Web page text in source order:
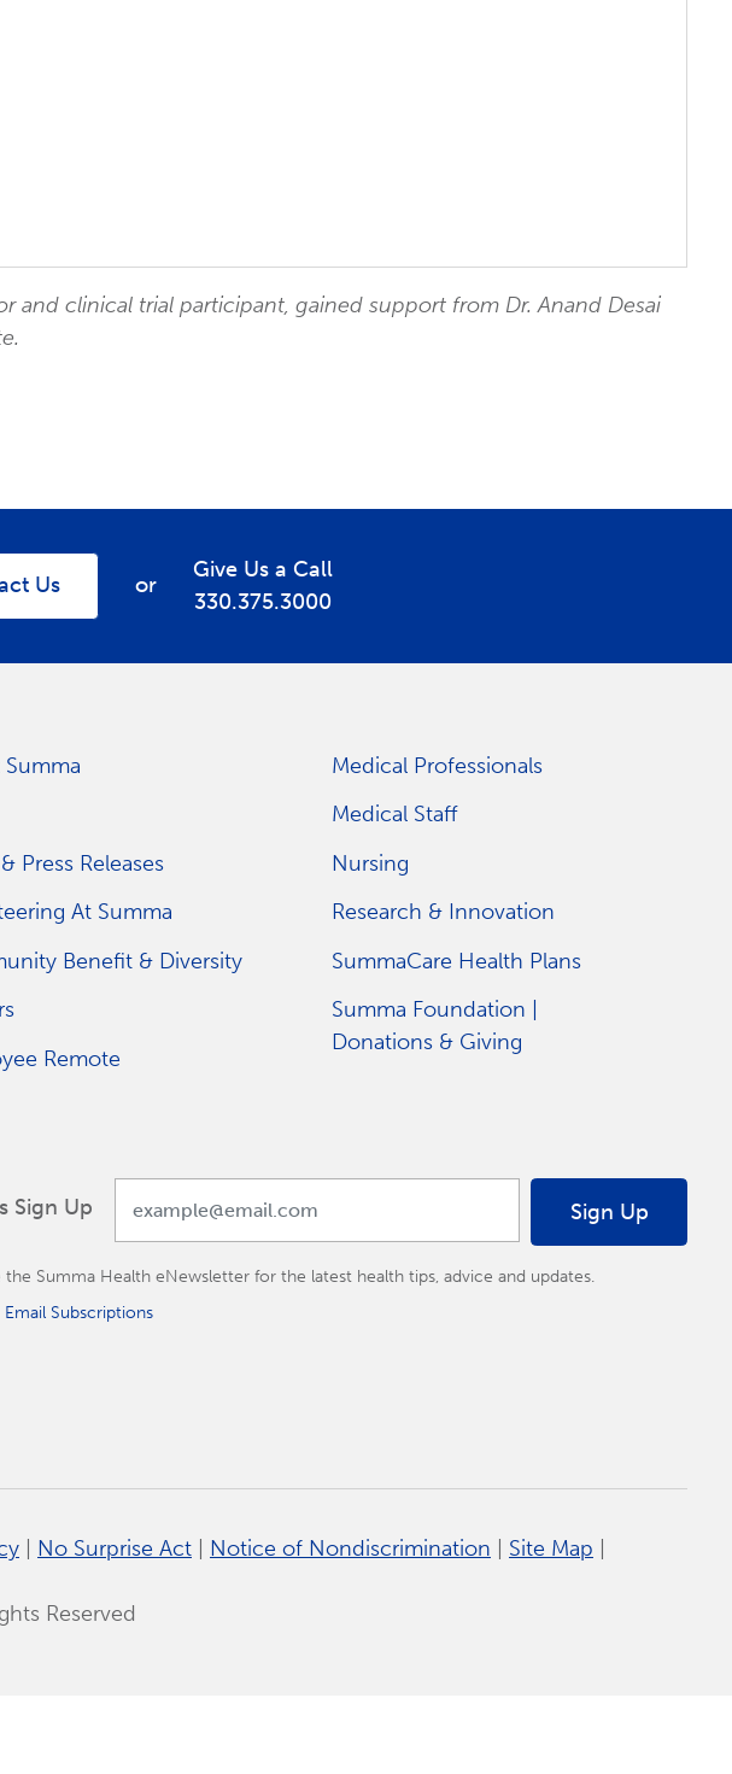
and clinical trial participant, gained support from Dr. Anand Desai
Us or
Give Us a Call
330.375.3000
Press Releases
At Summa
Benefit & Diversity
Remote
Medical Professionals
Medical Staff
Nursing
Research & Innovation
SummaCare Health Plans
Summa Foundation |
Donations & Giving
Sign Up Sign Up
the Summa Health eNewsletter for the latest health tips, advice and updates.
Email Subscriptions
No Surprise Act Notice of Nondiscrimination Site Map
Reserved